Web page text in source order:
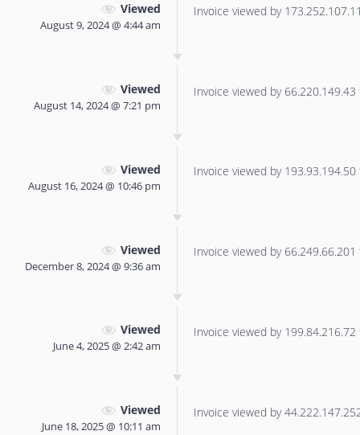
Viewed
August 9, 2024 @ 4:44 am
Invoice viewed by
Viewed
August 14, 2024 @ 7:21 pm
Invoice viewed by
Viewed
August 16, 2024 @ 10:46 pm
Invoice viewed by
Viewed
December 8, 2024 @ 9:36 am
Invoice viewed by
Viewed
June 4, 2025 @ 2:42 am
Invoice viewed by
Viewed
June 18, 2025 @ 10:11 am
Invoice viewed by